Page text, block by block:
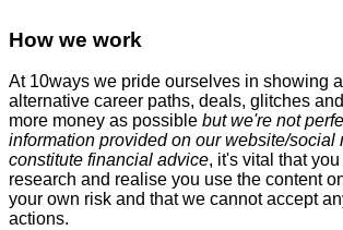
How we work
At 10ways we pride ourselves in showing
alternative career paths, deals, glitches
more money as possible but we're not
information provided on our website/social
constitute financial advice, it's vital that
research and realise you use the content
your own risk and that we cannot accept
actions.